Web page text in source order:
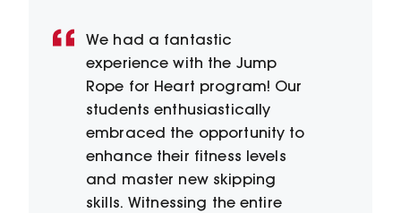
We had a fantastic
experience with the Jump
Rope for Heart program! Our
students enthusiastically
embraced the opportunity to
enhance their fitness levels
and master new skipping
skills. Witnessing the entire